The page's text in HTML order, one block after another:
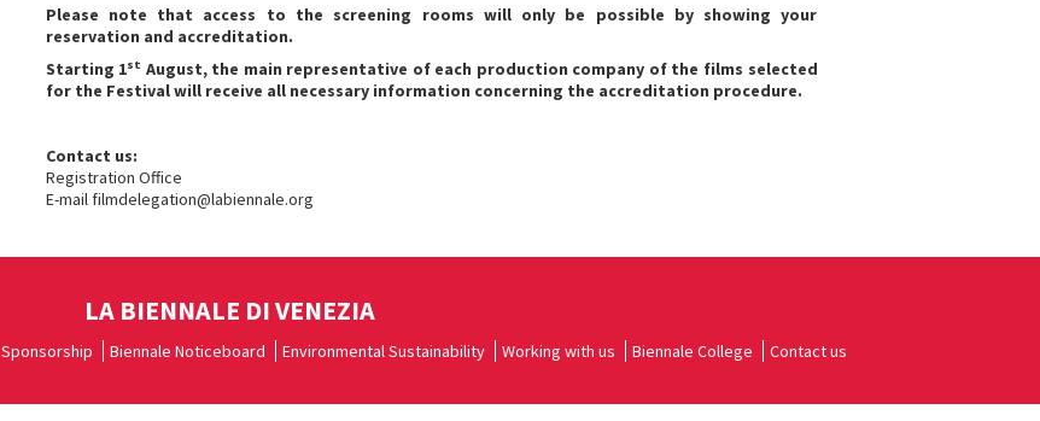
Please note that access to the screening rooms will only be possible by showing your
reservation and accreditation.
Starting 1st August, the main representative of each production company of the films selected
for the Festival will receive all necessary information concerning the accreditation procedure.
Contact us:
Registration Office
E-mail filmdelegation@labiennale.org
LA BIENNALE DI VENEZIA
Sponsorship Biennale Noticeboard Environmental Sustainability Working with us Biennale College Contact us